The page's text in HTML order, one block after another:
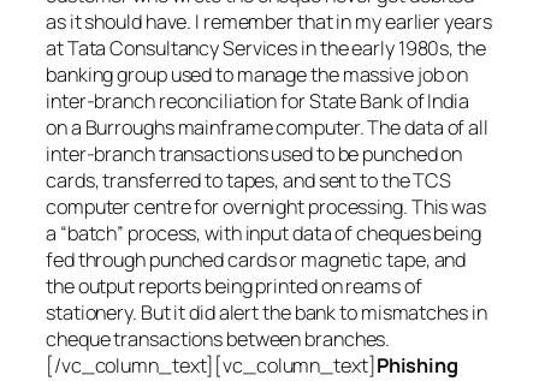
as it should have. I remember that in my earlier years
at Tata Consultancy Services in the early 1980s, the
banking group used to manage the massive job on
inter-branch reconciliation for State Bank of India
on a Burroughs mainframe computer. The data of all
inter-branch transactions used to be punched on
cards, transferred to tapes, and sent to the TCS
computer centre for overnight processing. This was
a “batch” process, with input data of cheques being
fed through punched cards or magnetic tape, and
the output reports being printed on reams of
stationery. But it did alert the bank to mismatches in
cheque transactions between branches.
[/vc_column_text][vc_column_text]Phishing